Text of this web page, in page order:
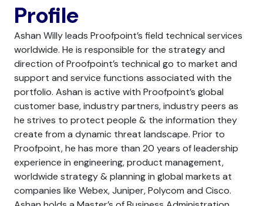
Profile
Ashan Willy leads Proofpoint’s field technical services
worldwide. He is responsible for the strategy and
direction of Proofpoint’s technical go to market and
support and service functions associated with the
portfolio. Ashan is active with Proofpoint’s global
customer base, industry partners, industry peers as
he strives to protect people & the information they
create from a dynamic threat landscape. Prior to
Proofpoint, he has more than 20 years of leadership
experience in engineering, product management,
worldwide strategy & planning in global markets at
companies like Webex, Juniper, Polycom and Cisco.